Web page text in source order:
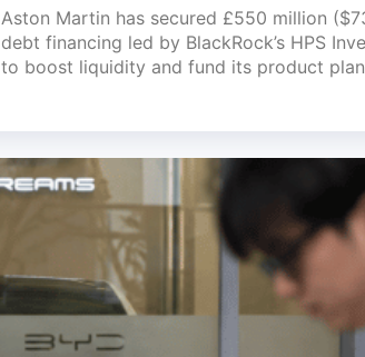
Aston Martin has secured £550 million
debt financing led by BlackRock’s HPS
to boost liquidity and fund its product